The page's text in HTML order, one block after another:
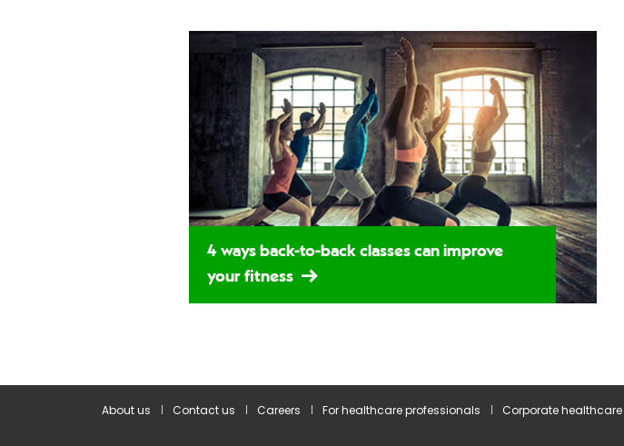
4 ways back-to-back classes can improve
your fitness
About us Contact us Careers For healthcare professionals Corporate healthcare